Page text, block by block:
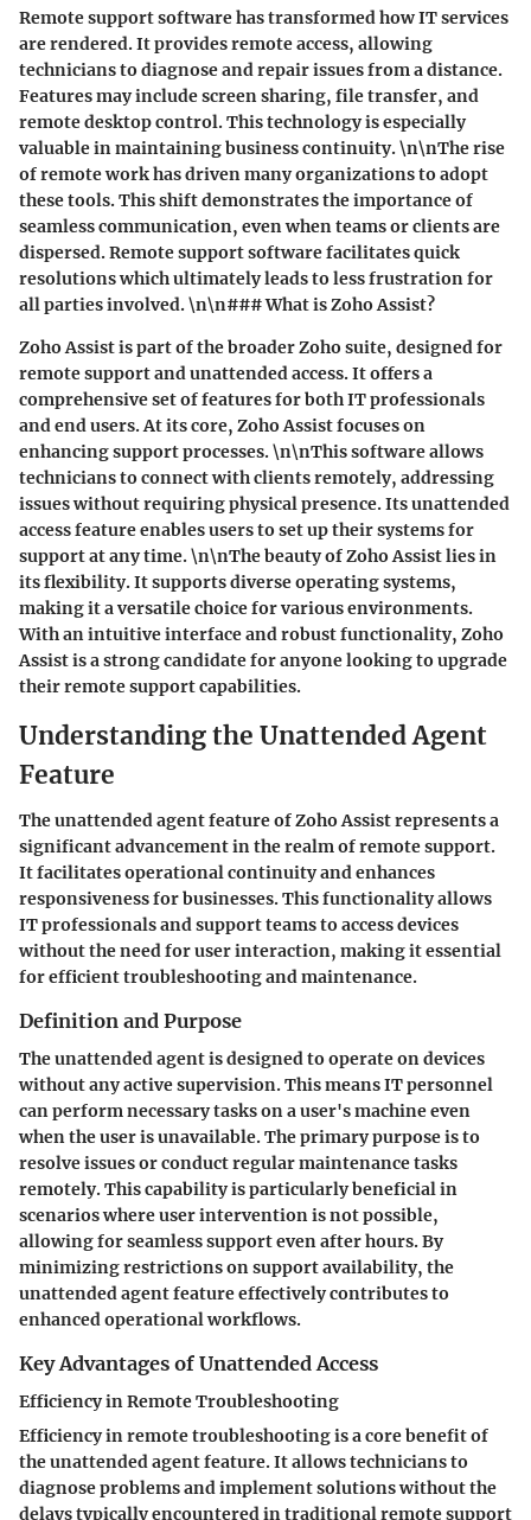
Remote support software has transformed how IT services
are rendered. It provides remote access, allowing
technicians to diagnose and repair issues from a distance.
Features may include screen sharing, file transfer, and
remote desktop control. This technology is especially
valuable in maintaining business continuity. \n\nThe rise
of remote work has driven many organizations to adopt
these tools. This shift demonstrates the importance of
seamless communication, even when teams or clients are
dispersed. Remote support software facilitates quick
resolutions which ultimately leads to less frustration for
all parties involved. \n\n### What is Zoho Assist?
Zoho Assist is part of the broader Zoho suite, designed for
remote support and unattended access. It offers a
comprehensive set of features for both IT professionals
and end users. At its core, Zoho Assist focuses on
enhancing support processes. \n\nThis software allows
technicians to connect with clients remotely, addressing
issues without requiring physical presence. Its unattended
access feature enables users to set up their systems for
support at any time. \n\nThe beauty of Zoho Assist lies in
its flexibility. It supports diverse operating systems,
making it a versatile choice for various environments.
With an intuitive interface and robust functionality, Zoho
Assist is a strong candidate for anyone looking to upgrade
their remote support capabilities.
Understanding the Unattended Agent
Feature
The unattended agent feature of Zoho Assist represents a
significant advancement in the realm of remote support.
It facilitates operational continuity and enhances
responsiveness for businesses. This functionality allows
IT professionals and support teams to access devices
without the need for user interaction, making it essential
for efficient troubleshooting and maintenance.
Definition and Purpose
The unattended agent is designed to operate on devices
without any active supervision. This means IT personnel
can perform necessary tasks on a user's machine even
when the user is unavailable. The primary purpose is to
resolve issues or conduct regular maintenance tasks
remotely. This capability is particularly beneficial in
scenarios where user intervention is not possible,
allowing for seamless support even after hours. By
minimizing restrictions on support availability, the
unattended agent feature effectively contributes to
enhanced operational workflows.
Key Advantages of Unattended Access
Efficiency in Remote Troubleshooting
Efficiency in remote troubleshooting is a core benefit of
the unattended agent feature. It allows technicians to
diagnose problems and implement solutions without the
delays typically encountered in traditional remote support